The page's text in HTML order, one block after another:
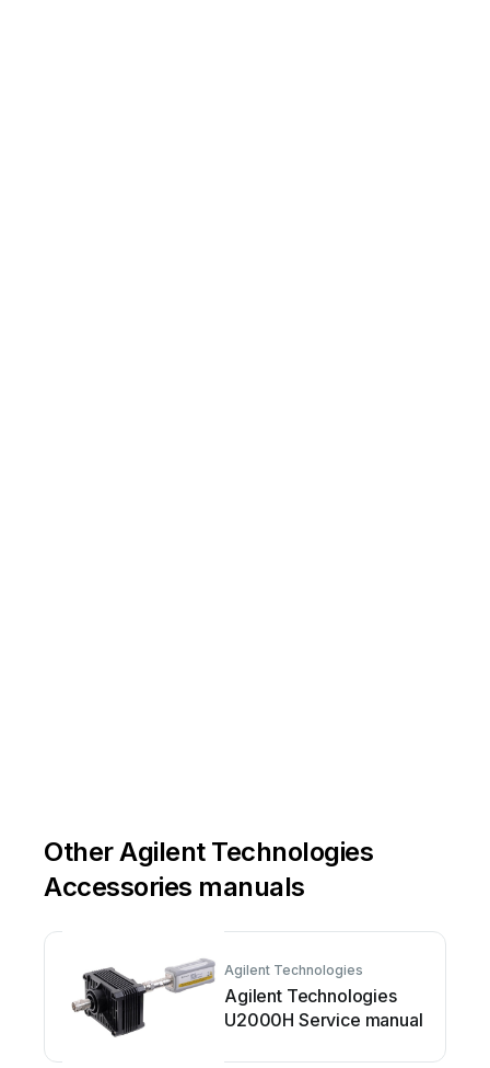
Other Agilent Technologies
Accessories manuals
Agilent Technologies
Agilent Technologies
U2000H Service manual